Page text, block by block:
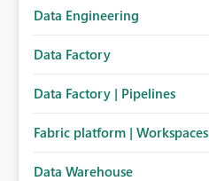
Data Engineering
Data Factory
Data Factory | Pipelines
Fabric platform | Workspaces
Data Warehouse